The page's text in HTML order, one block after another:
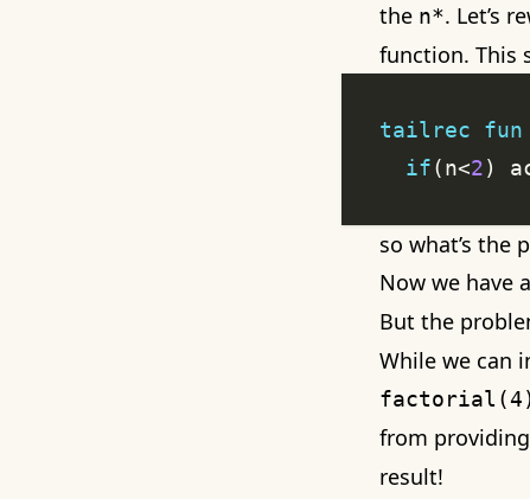
the n*. Let’s
function. This
tailrec fun
if(n<2)
so what’s the
Now we have
But the
While we can
factorial(4)
from
result!